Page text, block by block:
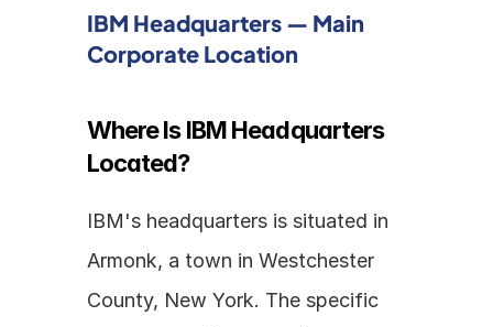
IBM Headquarters — Main
Corporate Location
Where Is IBM Headquarters
Located?
IBM's headquarters is situated in
Armonk, a town in Westchester
County, New York. The specific